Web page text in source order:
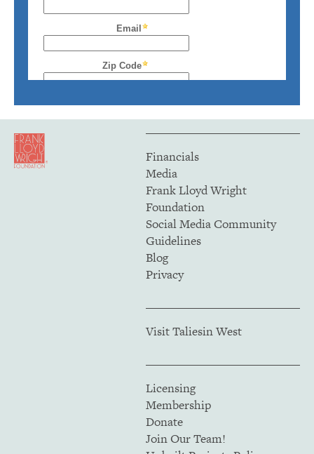
Financials
Media
Frank Lloyd Wright
Foundation
Social Media Community
Guidelines
Blog
Privacy
Visit Taliesin West
Licensing
Membership
Donate
Join Our Team!